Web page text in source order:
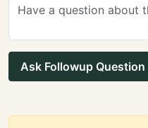
Ask Followup Question